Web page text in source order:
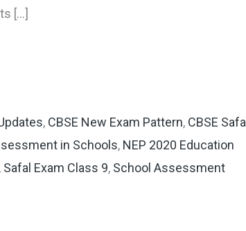
[…]
, CBSE New Exam Pattern, CBSE Safal
in Schools, NEP 2020 Education
, Safal Exam Class 9, School Assessment